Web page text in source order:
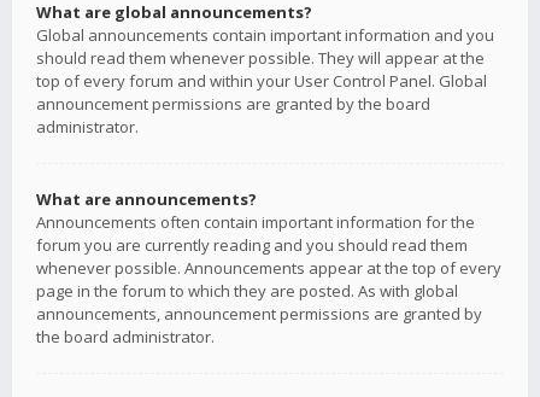
What are global announcements?
Global announcements contain important information and you
should read them whenever possible. They will appear at the
top of every forum and within your User Control Panel. Global
announcement permissions are granted by the board
administrator.
What are announcements?
Announcements often contain important information for the
forum you are currently reading and you should read them
whenever possible. Announcements appear at the top of every
page in the forum to which they are posted. As with global
announcements, announcement permissions are granted by
the board administrator.